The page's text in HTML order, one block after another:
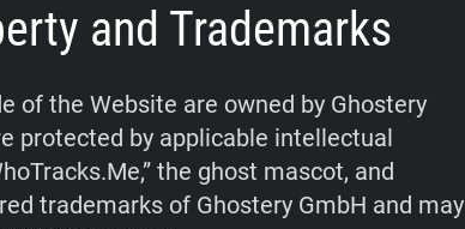
and Trademarks
of the Website are owned by Ghostery
protected by applicable intellectual
the ghost mascot, and
trademarks of Ghostery GmbH and may